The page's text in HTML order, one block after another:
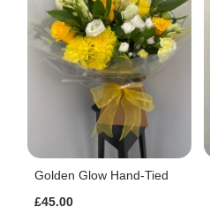
Golden Glow Hand-Tied
£45.00